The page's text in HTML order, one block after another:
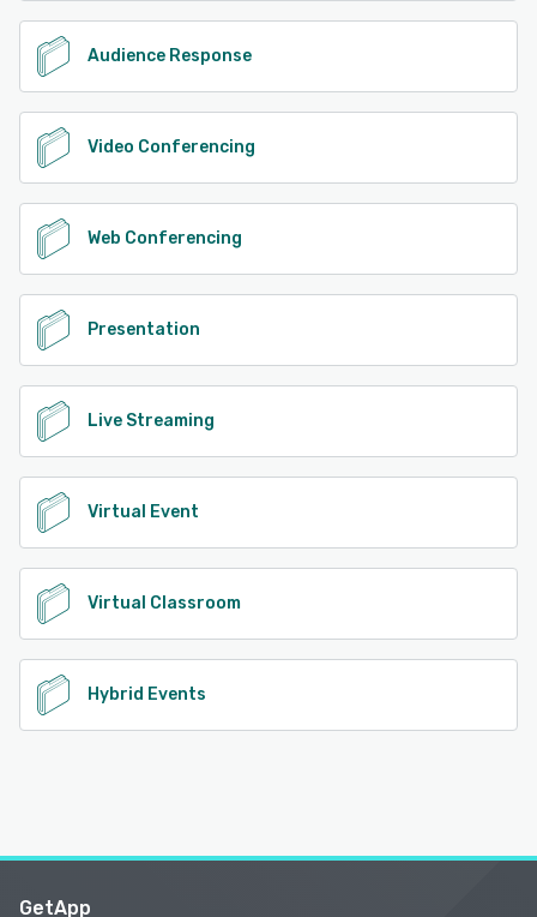
Audience Response
Video Conferencing
Web Conferencing
Presentation
Live Streaming
Virtual Event
Virtual Classroom
Hybrid Events
GetApp